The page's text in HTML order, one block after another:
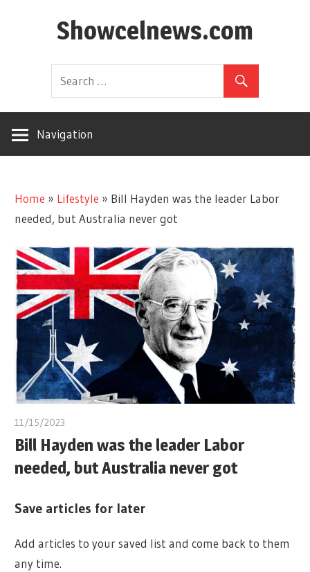
Showcelnews.com
Navigation
Home » Lifestyle » Bill Hayden was the leader Labor
needed, but Australia never got
11/15/2023
Bill Hayden was the leader Labor
needed, but Australia never got
Save articles for later
Add articles to your saved list and come back to them
any time.